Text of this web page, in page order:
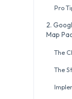
Pro
2.
Map
The
The